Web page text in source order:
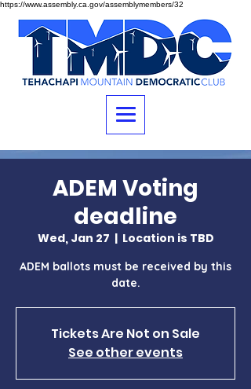
https://www.assembly.ca.gov/assemblymembers/32
ADEM Voting
deadline
Wed, Jan 27
  |
Location is TBD
ADEM ballots must be received by this
date.
Tickets Are Not on Sale
See other events